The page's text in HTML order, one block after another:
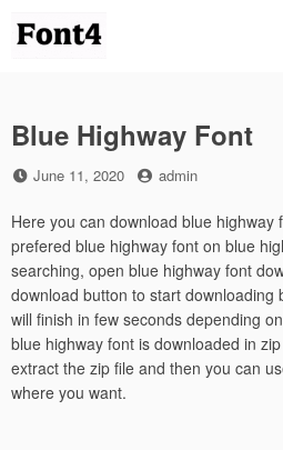
Blue Highway Font
Posted
June 11, 2020 by
admin
Here you can download blue highway
prefered blue highway font on blue
searching, open blue highway font
download button to start downloading
will finish in few seconds depending
blue highway font is downloaded in
extract the zip file and then you can
where you want.